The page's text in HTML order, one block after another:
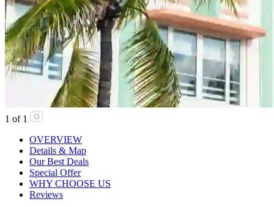
1 of 1
OVERVIEW
Details & Map
Our Best Deals
Special Offer
WHY CHOOSE US
Reviews